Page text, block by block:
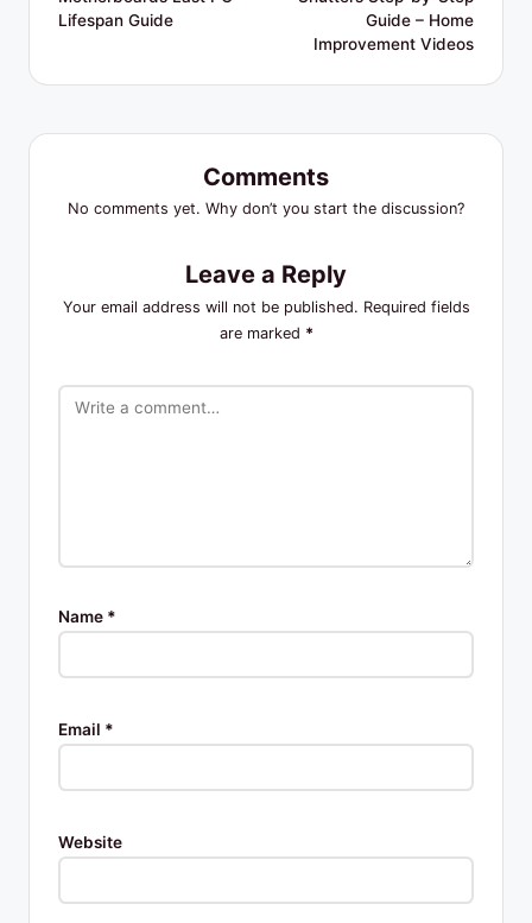
Lifespan Guide
Guide – Home
Improvement Videos
Comments
No comments yet. Why don’t you start the discussion?
Leave a Reply
Your email address will not be published. Required fields
are marked *
Name *
Email *
Website